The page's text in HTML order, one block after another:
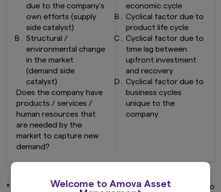
Welcome to Amova Asset
due to the company’s
own efforts (supply
side catalyst)
Structural /
environmental change
in the market
(demand side
catalyst)
Does the company have
products / services /
human resources that
are needed by the
market to capture new
demand?
economic cycle
Cyclical factor due to
product life cycle
Cyclical factor due to
time lag between
upfront investment
and recovery
Cyclical factor due to
business cycles
unique to the
company
* Weightings of Phase 1 and Phase 2 stocks are subject to